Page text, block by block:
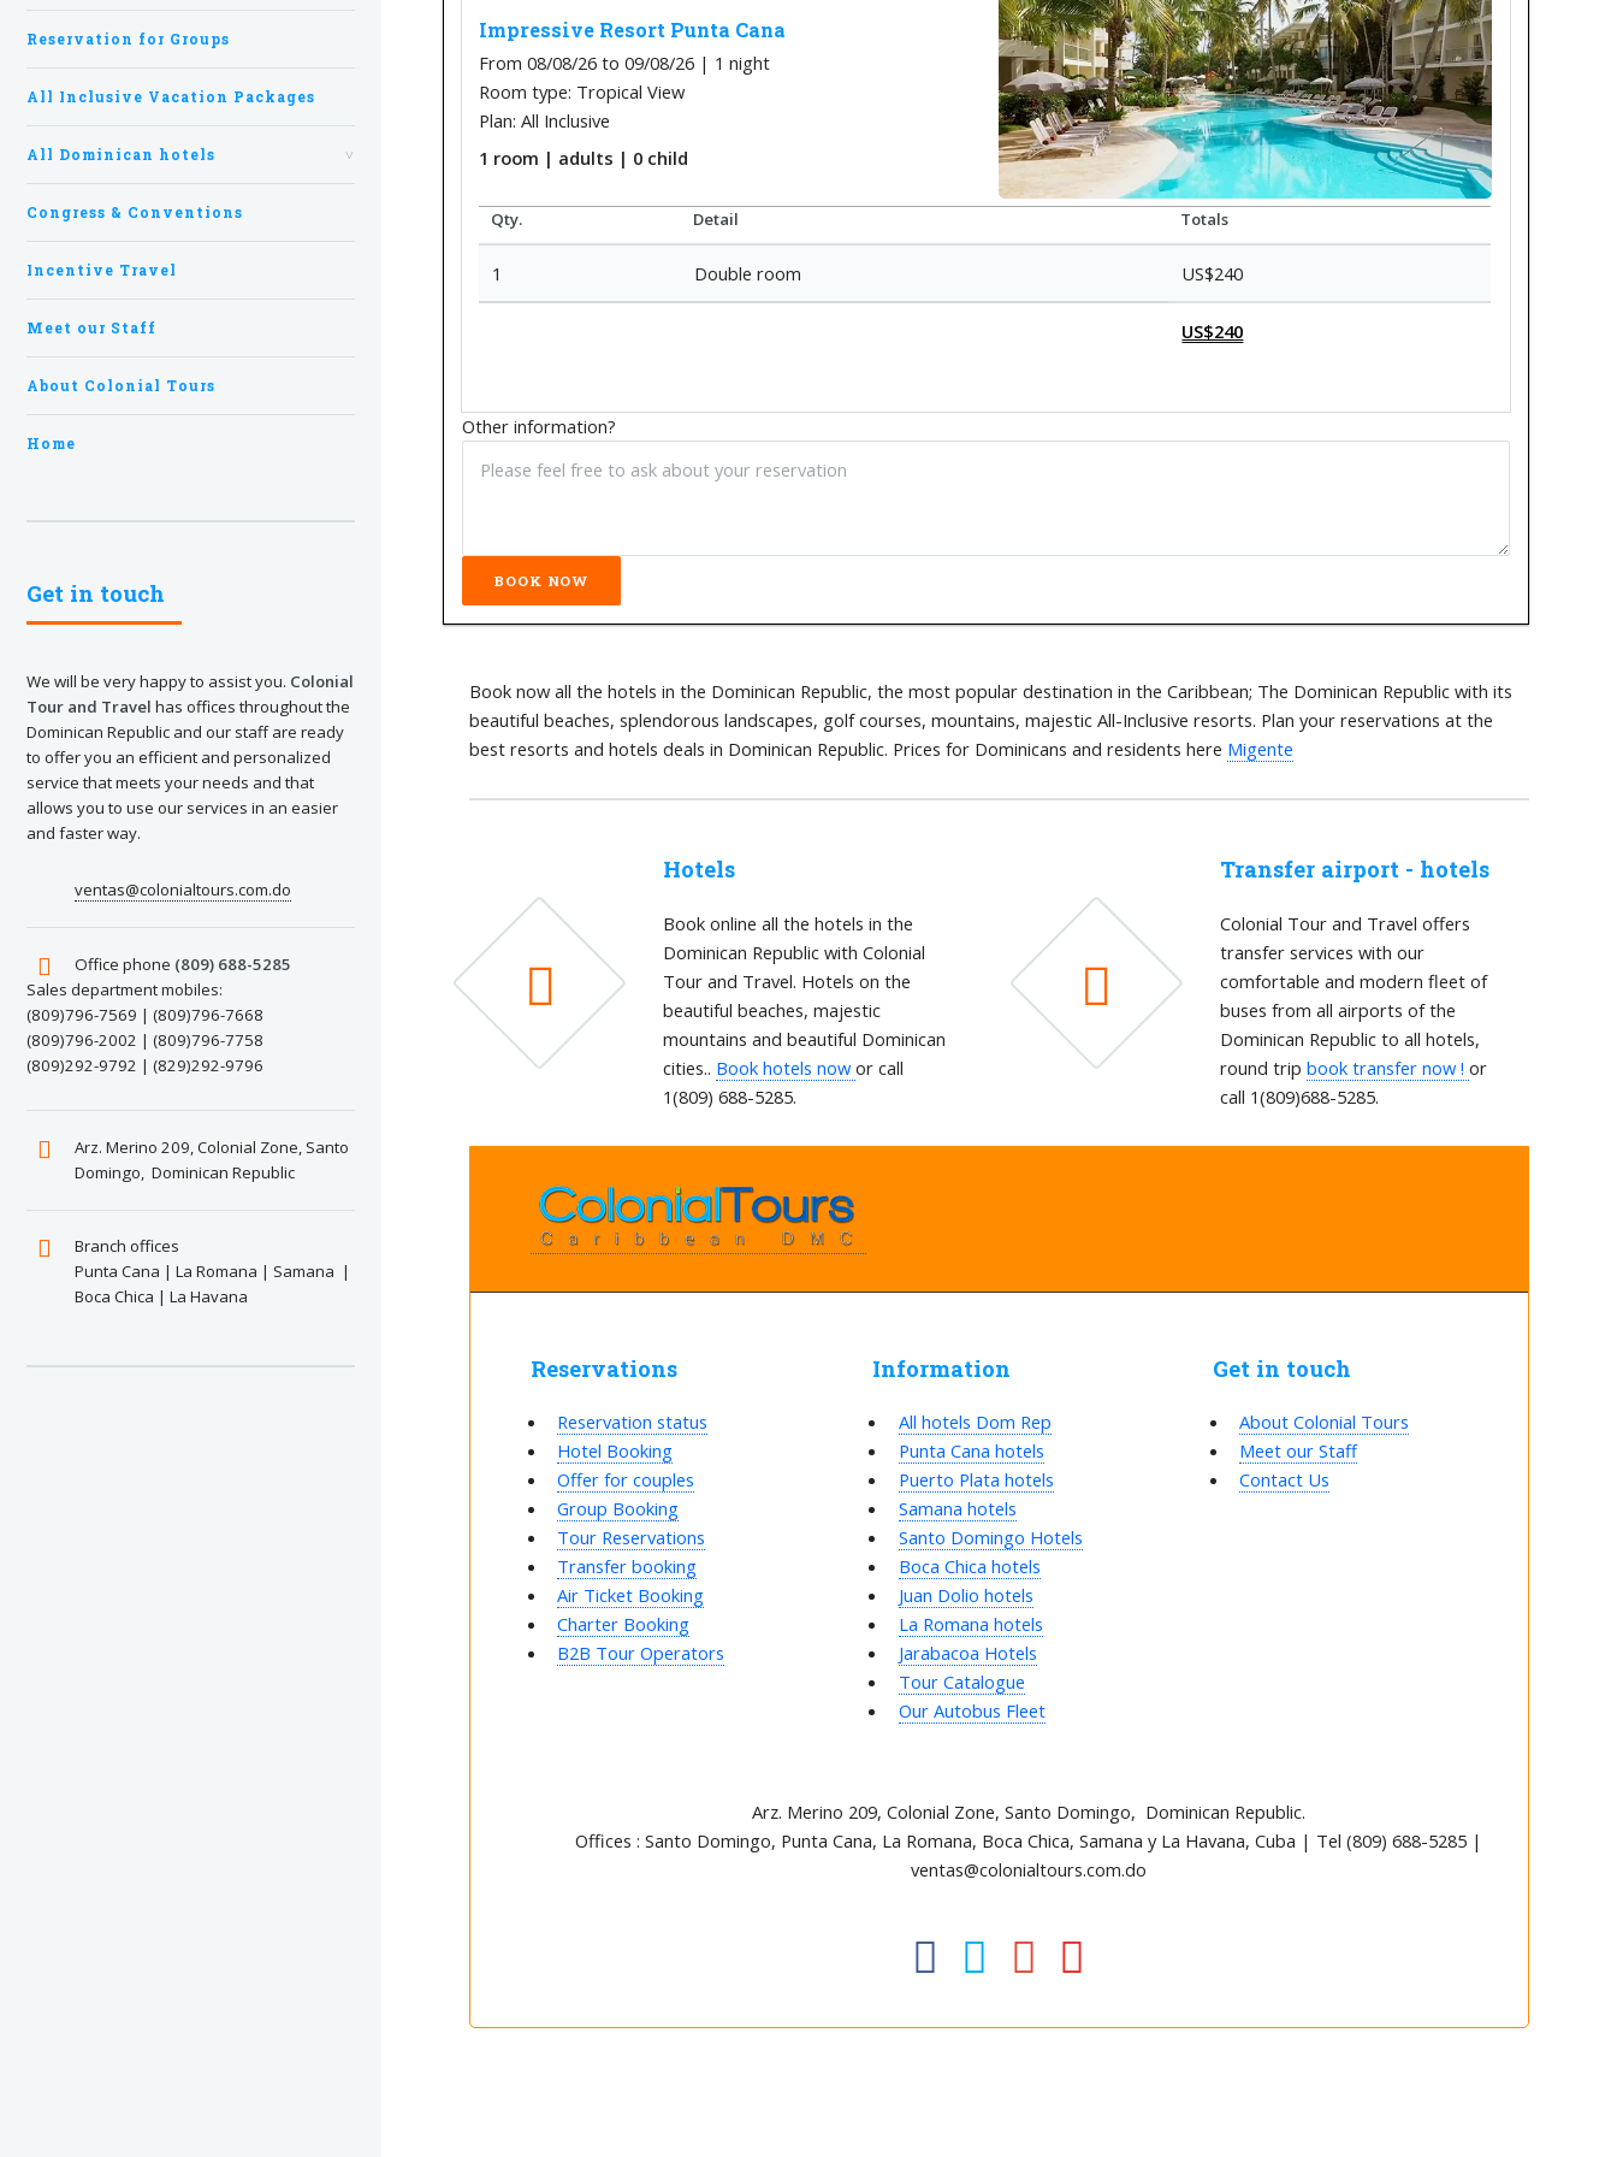
Reservation for Groups
All Inclusive Vacation Packages
All Dominican hotels
Congress & Conventions
Incentive Travel
Meet our Staff
About Colonial Tours
Home
Get in touch
We will be very happy to assist you. Colonial
Tour and Travel has offices throughout the
Dominican Republic and our staff are ready
to offer you an efficient and personalized
service that meets your needs and that
allows you to use our services in an easier
and faster way.
ventas@colonialtours.com.do
Office phone (809) 688-5285
Sales department mobiles:
(809)796-7569 | (809)796-7668
(809)796-2002 | (809)796-7758
(809)292-9792 | (829)292-9796
Arz. Merino 209, Colonial Zone, Santo
Domingo, Dominican Republic
Branch offices
Punta Cana | La Romana | Samana |
Boca Chica | La Havana
Impressive Resort Punta Cana
From 08/08/26 to 09/08/26 | 1night
Room type: Tropical View
Plan: All Inclusive
1 room | adults | 0 child
Qty. Detail Totals
1 Double room US$240
US$240
Other information?
Book now all the hotels in the Dominican Republic, the most popular destination in the Caribbean; The Dominican Republic with its
beautiful beaches, splendorous landscapes, golf courses, mountains, majestic All-Inclusive resorts. Plan your reservations at the
best resorts and hotels deals in Dominican Republic. Prices for Dominicans and residents here Migente
Hotels
Book online all the hotels in the
Dominican Republic with Colonial
Tour and Travel. Hotels on the
beautiful beaches, majestic
mountains and beautiful Dominican
cities.. Book hotels nowor call
1(809) 688-5285.
Transfer airport - hotels
Colonial Tour and Travel offers
transfer services with our
comfortable and modern fleet of
buses from all airports of the
Dominican Republic to all hotels,
round trip book transfer now ! or
call 1(809)688-5285.
Reservations
Reservation status
Hotel Booking
Offer for couples
Group Booking
Tour Reservations
Transfer booking
Air Ticket Booking
Charter Booking
B2B Tour Operators
Information
All hotels Dom Rep
Punta Cana hotels
Puerto Plata hotels
Samana hotels
Santo Domingo Hotels
Boca Chica hotels
Juan Dolio hotels
La Romana hotels
Jarabacoa Hotels
Tour Catalogue
Our Autobus Fleet
Get in touch
About Colonial Tours
Meet our Staff
Contact Us
Arz. Merino 209, Colonial Zone, Santo Domingo, Dominican Republic.
Offices : Santo Domingo, Punta Cana, La Romana, Boca Chica, Samana y La Havana, Cuba | Tel (809) 688-5285 |
ventas@colonialtours.com.do